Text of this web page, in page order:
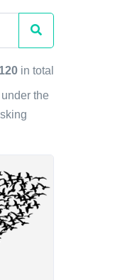
120 in total
the